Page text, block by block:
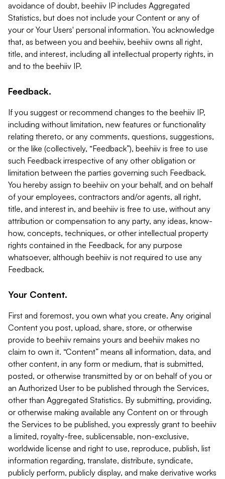
avoidance of doubt, beehiiv IP includes Aggregated
Statistics, but does not include your Content or any of
your or Your Users' personal information. You acknowledge
that, as between you and beehiiv, beehiiv owns all right,
title, and interest, including all intellectual property rights, in
and to the beehiiv IP.
Feedback.
If you suggest or recommend changes to the beehiiv IP,
including without limitation, new features or functionality
relating thereto, or any comments, questions, suggestions,
or the like (collectively, “Feedback”), beehiiv is free to use
such Feedback irrespective of any other obligation or
limitation between the parties governing such Feedback.
You hereby assign to beehiiv on your behalf, and on behalf
of your employees, contractors and/or agents, all right,
title, and interest in, and beehiiv is free to use, without any
attribution or compensation to any party, any ideas, know-
how, concepts, techniques, or other intellectual property
rights contained in the Feedback, for any purpose
whatsoever, although beehiiv is not required to use any
Feedback.
Your Content.
First and foremost, you own what you create. Any original
Content you post, upload, share, store, or otherwise
provide to beehiiv remains yours and beehiiv makes no
claim to own it. “Content” means all information, data, and
other content, in any form or medium, that is submitted,
posted, or otherwise transmitted by or on behalf of you or
an Authorized User to be published through the Services,
other than Aggregated Statistics. By submitting, providing,
or otherwise making available any Content on or through
the Services to be published, you expressly grant to beehiiv
a limited, royalty-free, sublicensable, non-exclusive,
worldwide license and right to use, reproduce, publish, list
information regarding, translate, distribute, syndicate,
publicly perform, publicly display, and make derivative works